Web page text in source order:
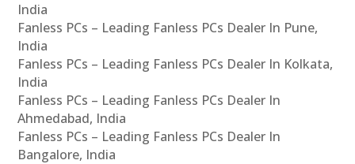
India
Fanless PCs – Leading Fanless PCs Dealer In Pune,
India
Fanless PCs – Leading Fanless PCs Dealer In Kolkata,
India
Fanless PCs – Leading Fanless PCs Dealer In
Ahmedabad, India
Fanless PCs – Leading Fanless PCs Dealer In
Bangalore, India